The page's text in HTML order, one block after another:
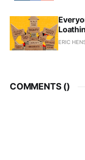
ERIC
COMMENTS ()